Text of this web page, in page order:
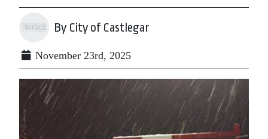
By City of Castlegar
November 23rd, 2025